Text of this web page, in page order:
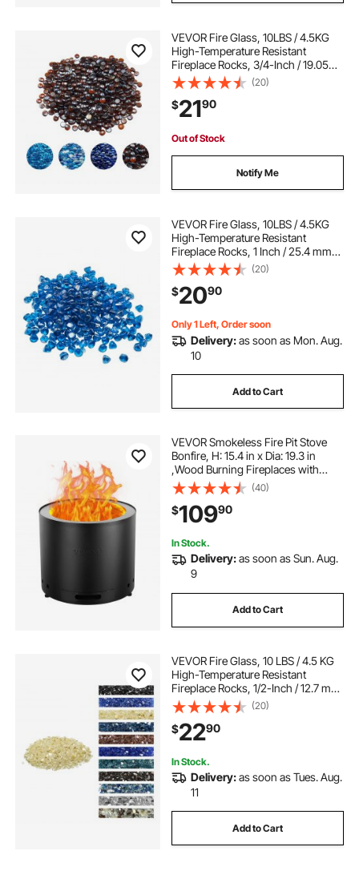
VEVOR Fire Glass, 10LBS / 4.5KG
High-Temperature Resistant
Fireplace Rocks, 3/4-Inch / 19.05
mm Reflective & Smokeless Firepit
Glass Beads, High Luster Stone
Landscaping for Fire Pit Table, Rich
Amber
(20)
$2190
Out of Stock
Notify Me
VEVOR Fire Glass, 10LBS / 4.5KG
High-Temperature Resistant
Fireplace Rocks, 1 Inch / 25.4 mm
Reflective Firepit Glass Diamond
Beads, High Luster Stone
Landscaping for Fire Pit Table,
Caribbean Blue
(20)
$2090
Only 1 Left, Order soon
Delivery:as soon as Mon. Aug.
10
Add to Cart
VEVOR Smokeless Fire Pit Stove
Bonfire, H: 15.4 in x Dia: 19.3 in
,Wood Burning Fireplaces with
Removable Ash Pan, SUS430
Stainless Steel inner Portable
Outdoor Firepit, for Outdoor Patio
Camping
(40)
$10990
In Stock.
Delivery:as soon as Sun. Aug.
9
Add to Cart
VEVOR Fire Glass, 10 LBS / 4.5 KG
High-Temperature Resistant
Fireplace Rocks, 1/2-Inch / 12.7 mm
Reflective & Smokeless Firepit Glass
Rock, High Luster Stone
Landscaping for Fire Pit Table, Gold
(20)
$2290
In Stock.
Delivery:as soon as Tues. Aug.
11
Add to Cart